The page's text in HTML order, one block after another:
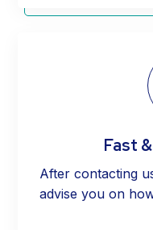
Fast
After contacting
advise you on